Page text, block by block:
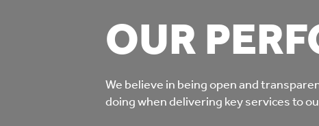
Student accommodation
Keyworker
OUR
We believe in being open and
doing when delivering key services to